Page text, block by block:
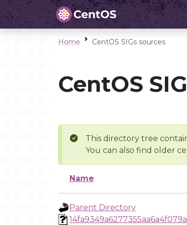
Home CentOS SIGs sources
CentOS
This directory tree
You can also find older
Name
Parent Directory